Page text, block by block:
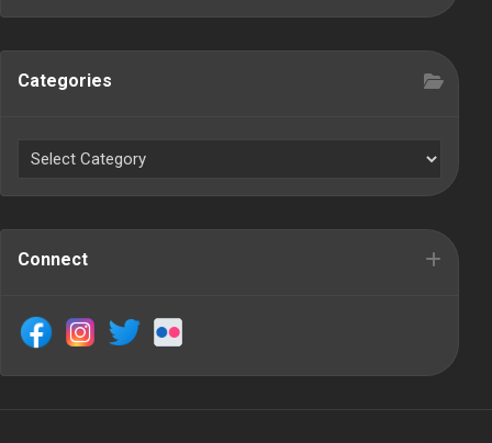
Categories
Connect